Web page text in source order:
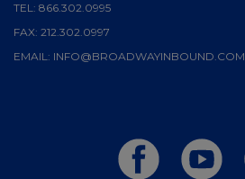
TEL: 866.302.0995
FAX: 212.302.0997
EMAIL: INFO@BROADWAYINBOUND.COM